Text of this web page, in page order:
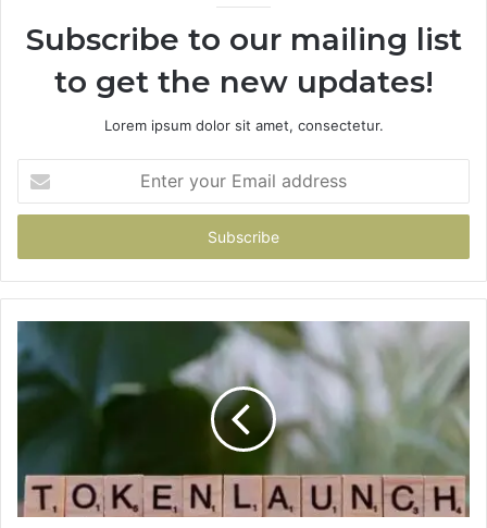
Subscribe to our mailing list
to get the new updates!
Lorem ipsum dolor sit amet, consectetur.
your
Email